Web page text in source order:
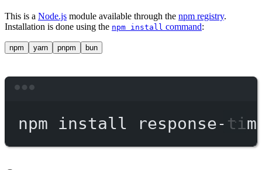
This is a Node.js module available through the npm registry.
Installation is done using the npm install command:
npm yarn pnpm bun
npm install response-